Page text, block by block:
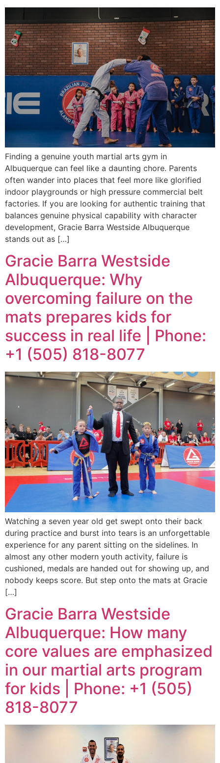
Finding a genuine youth martial arts gym in
Albuquerque can feel like a daunting chore. Parents
often wander into places that feel more like glorified
indoor playgrounds or high pressure commercial belt
factories. If you are looking for authentic training that
balances genuine physical capability with character
development, Gracie Barra Westside Albuquerque
stands out as […]
Gracie Barra Westside
Albuquerque: Why
overcoming failure on the
mats prepares kids for
success in real life | Phone:
+1 (505) 818-8077
Watching a seven year old get swept onto their back
during practice and burst into tears is an unforgettable
experience for any parent sitting on the sidelines. In
almost any other modern youth activity, failure is
cushioned, medals are handed out for showing up, and
nobody keeps score. But step onto the mats at Gracie
[…]
Gracie Barra Westside
Albuquerque: How many
core values are emphasized
in our martial arts program
for kids | Phone: +1 (505)
818-8077